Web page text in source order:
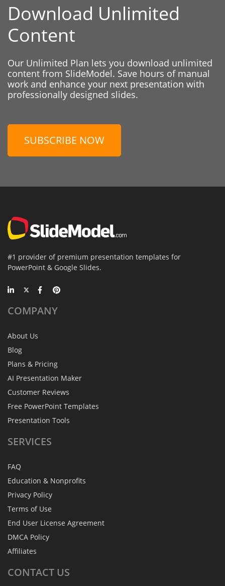
Download Unlimited
Content
Our Unlimited Plan lets you download unlimited
content from SlideModel. Save hours of manual
work and enhance your next presentation with
professionally designed slides.
SUBSCRIBE NOW
#1 provider of premium presentation templates for
PowerPoint & Google Slides.
COMPANY
About Us
Blog
Plans & Pricing
AI Presentation Maker
Customer Reviews
Free PowerPoint Templates
Presentation Tools
SERVICES
FAQ
Education & Nonprofits
Privacy Policy
Terms of Use
End User License Agreement
DMCA Policy
Affiliates
CONTACT US